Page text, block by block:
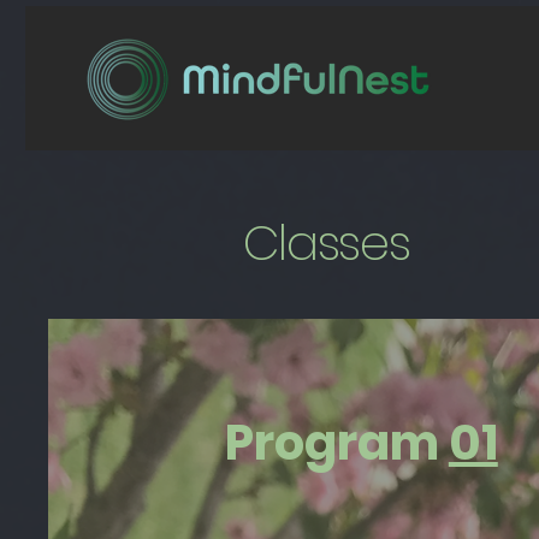
Classes
Program01